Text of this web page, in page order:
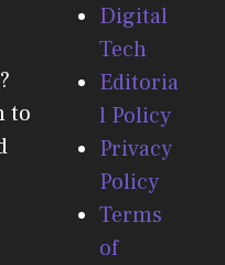
to
Digital
Tech
Editoria
l Policy
Privacy
Policy
Terms
of